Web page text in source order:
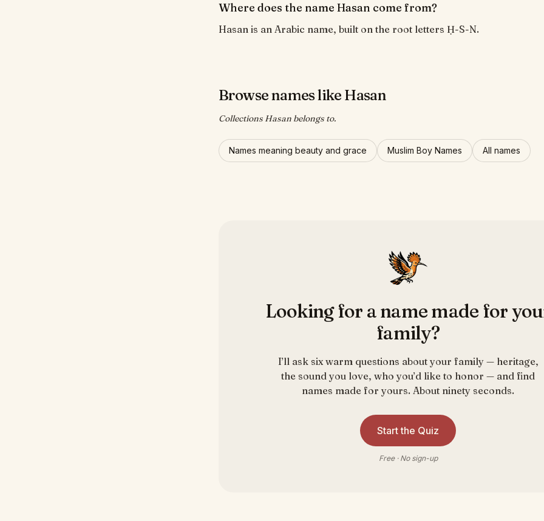
Where does the name Hasan come from?
Hasan is an Arabic name, built on the root letters Ḥ-S-N.
Browse names like Hasan
Collections Hasan belongs to.
Names meaning beauty and grace Muslim Boy Names All names
Looking for a name made for
family?
I’ll ask six warm questions about your family — heritage,
the sound you love, who you’d like to honor — and find
names made for yours. About ninety seconds.
Start the Quiz
Free · No sign-up